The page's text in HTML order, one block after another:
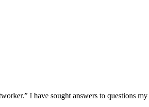
I have sought answers to questions